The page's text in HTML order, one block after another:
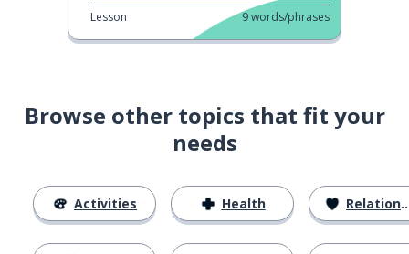
Lesson 9words/phrases
Browse other topics that fit your
needs
Activities Health Relationships